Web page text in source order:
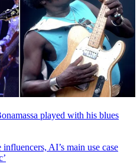
played with his blues
AI’s main use case